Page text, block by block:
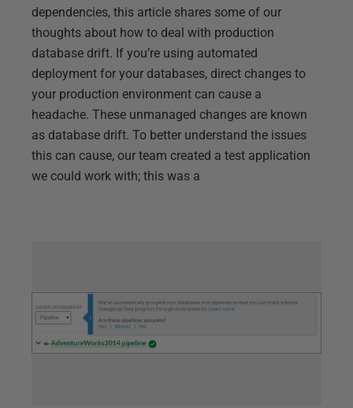
dependencies, this article shares some of our
thoughts about how to deal with production
database drift. If you’re using automated
deployment for your databases, direct changes to
your production environment can cause a
headache. These unmanaged changes are known
as database drift. To better understand the issues
this can cause, our team created a test application
we could work with; this was a